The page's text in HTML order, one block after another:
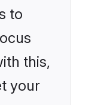
to
this,
your